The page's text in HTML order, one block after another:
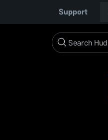
Support